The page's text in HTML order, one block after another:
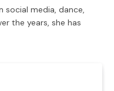
social media, dance,
the years, she has